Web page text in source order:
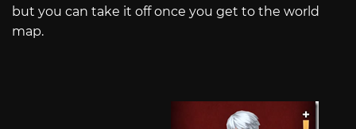
but you can take it off once you get to the world
map.